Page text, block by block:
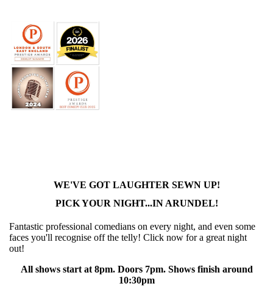
WE'VE GOT LAUGHTER SEWN UP!
PICK YOUR NIGHT...IN ARUNDEL!
Fantastic professional comedians on every night, and even some
faces you'll recognise off the telly! Click now for a great night
out!
All shows start at 8pm. Doors 7pm. Shows finish around
10:30pm